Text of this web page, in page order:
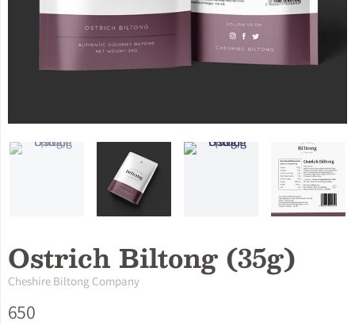
Ostrich Biltong (35g)
Cheshire Biltong Company
650